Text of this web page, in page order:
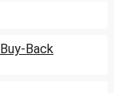
Buy-Back